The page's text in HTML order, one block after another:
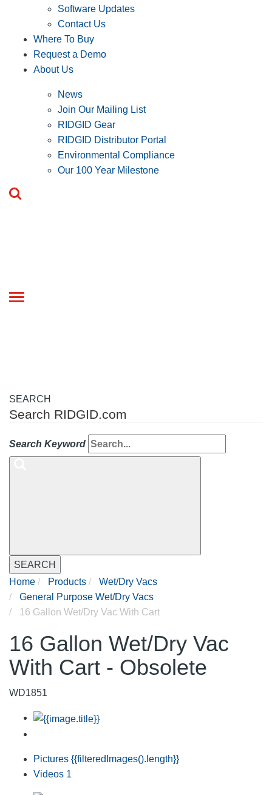
Software Updates
Contact Us
Where To Buy
Request a Demo
About Us
News
Join Our Mailing List
RIDGID Gear
RIDGID Distributor Portal
Environmental Compliance
Our 100 Year Milestone
Toggle
SEARCH
Search RIDGID.com
Search Keyword
SEARCH
Home
Products
Wet/Dry Vacs
General Purpose Wet/Dry Vacs
16 Gallon Wet/Dry Vac With Cart
16 Gallon Wet/Dry Vac
With Cart - Obsolete
WD1851
Pictures {{filteredImages().length}}
Videos 1